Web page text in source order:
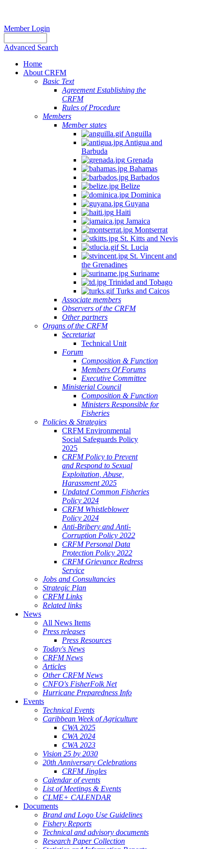
Member Login
Advanced Search
Home
About CRFM
Basic Text
Agreement Establishing the
CRFM
Rules of Procedure
Members
Member states
Anguilla
Antigua and
Barbuda
Grenada
Bahamas
Barbados
Belize
Dominica
Guyana
Haiti
Jamaica
Montserrat
St. Kitts and Nevis
St. Lucia
St. Vincent and
the Grenadines
Suriname
Trinidad and Tobago
Turks and Caicos
Associate members
Observers of the CRFM
Other partners
Organs of the CRFM
Secretariat
Technical Unit
Forum
Composition & Function
Members Of Forums
Executive Committee
Ministerial Council
Composition & Function
Ministers Responsible for
Fisheries
Policies & Strategies
CRFM Environmental
Social Safeguards Policy
2025
CRFM Policy to Prevent
and Respond to Sexual
Exploitation, Abuse,
Harassment 2025
Updated Common Fisheries
Policy 2024
CRFM Whistleblower
Policy 2024
Anti-Bribery and Anti-
Corruption Policy 2022
CRFM Personal Data
Protection Policy 2022
CRFM Grievance Redress
Service
Jobs and Consultancies
Strategic Plan
CRFM Links
Related links
News
All News Items
Press releases
Press Resources
Today's News
CRFM News
Articles
Other CRFM News
CNFO's FisherFolk Net
Hurricane Preparedness Info
Events
Technical Events
Caribbean Week of Agriculture
CWA 2025
CWA 2024
CWA 2023
Vision 25 by 2030
20th Anniversary Celebrations
CRFM Jingles
Calendar of events
List of Meetings & Events
CLME+ CALENDAR
Documents
Brand and Logo Use Guidelines
Fishery Reports
Technical and advisory documents
Research Paper Collection